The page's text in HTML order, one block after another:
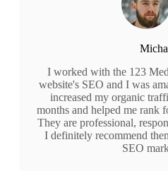
I worked with the 123
website's SEO and I was
increased my organic
months and helped me rank
They are professional,
I definitely recommend
SEO